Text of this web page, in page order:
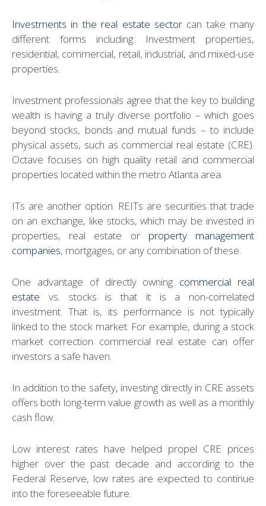
Investments in the real estate sectorcan take many
different forms including: Investment properties,
residential, commercial, retail, industrial, and mixed-use
properties.
Investment professionals agree that the key to building
wealth is having a truly diverse portfolio – which goes
beyond stocks, bonds and mutual funds – to include
physical assets, such as commercial real estate (CRE).
Octave focuses on high quality retail and commercial
properties located within the metro Atlanta area.
ITs are another option. REITs are securities that trade
on an exchange, like stocks, which may be invested in
properties, real estate or property management
companies, mortgages, or any combination of these.
One advantage of directly owning commercial real
estate vs. stocks is that it is a non-correlated
investment. That is, its performance is not typically
linked to the stock market. For example, during a stock
market correction commercial real estate can offer
investors a safe haven.
In addition to the safety, investing directly in CRE assets
offers both long-term value growth as well as a monthly
cash flow.
Low interest rates have helped propel CRE prices
higher over the past decade and according to the
Federal Reserve, low rates are expected to continue
into the foreseeable future.